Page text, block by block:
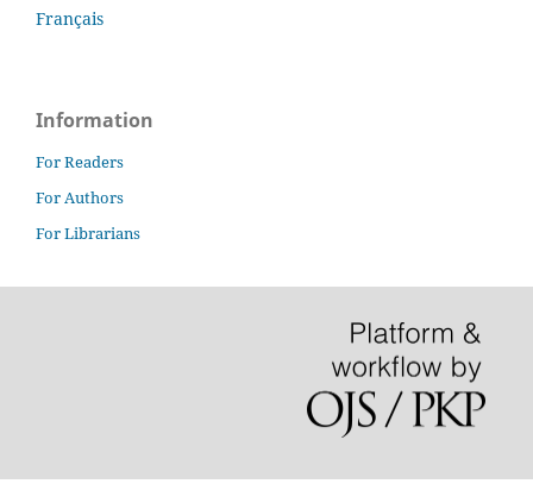
Français
Information
For Readers
For Authors
For Librarians